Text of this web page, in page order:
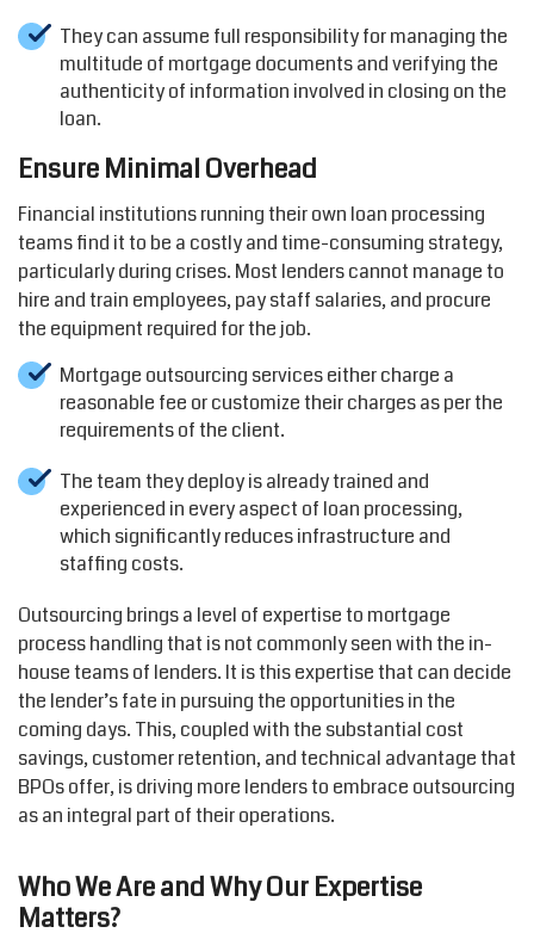
They can assume full responsibility for managing the
multitude of mortgage documents and verifying the
authenticity of information involved in closing on the
loan.
Ensure Minimal Overhead
Financial institutions running their own loan processing
teams find it to be a costly and time-consuming strategy,
particularly during crises. Most lenders cannot manage to
hire and train employees, pay staff salaries, and procure
the equipment required for the job.
Mortgage outsourcing services either charge a
reasonable fee or customize their charges as per the
requirements of the client.
The team they deploy is already trained and
experienced in every aspect of loan processing,
which significantly reduces infrastructure and
staffing costs.
Outsourcing brings a level of expertise to mortgage
process handling that is not commonly seen with the in-
house teams of lenders. It is this expertise that can decide
the lender’s fate in pursuing the opportunities in the
coming days. This, coupled with the substantial cost
savings, customer retention, and technical advantage that
BPOs offer, is driving more lenders to embrace outsourcing
as an integral part of their operations.
Who We Are and Why Our Expertise
Matters?